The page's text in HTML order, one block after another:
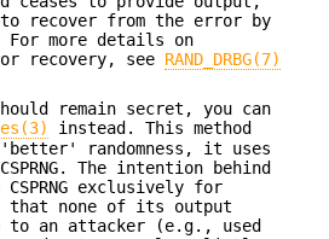
recover from the error by
more details on
recovery, see RAND_DRBG(7)
remain secret, you can
instead. This method
randomness, it uses
The intention behind
exclusively for
that none of its output
to an attacker (e.g., used